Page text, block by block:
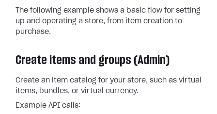
The following example shows a basic flow for setting
up and operating a store, from item creation to
purchase.
Create items and groups (Admin)
Create an item catalog for your store, such as virtual
items, bundles, or virtual currency.
Example API calls: